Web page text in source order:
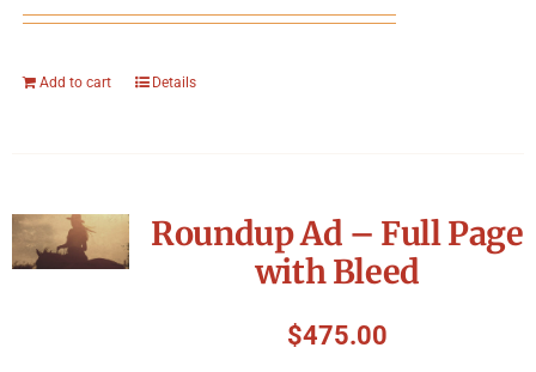
Add to cart Details
Roundup Ad – Full Page
with Bleed
$475.00